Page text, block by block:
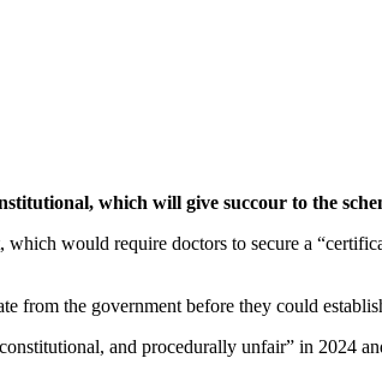
which will give succour to the
would require doctors to secure a
the government before they could
and procedurally unfair” in 2024